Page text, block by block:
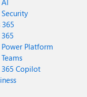
Platform
Copilot